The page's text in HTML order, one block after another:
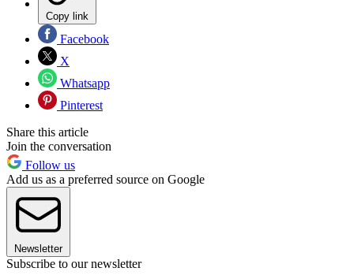
Copy link
Facebook
X
Whatsapp
Pinterest
Share this article
Join the conversation
Follow us
Add us as a preferred source on Google
Newsletter
Subscribe to our newsletter